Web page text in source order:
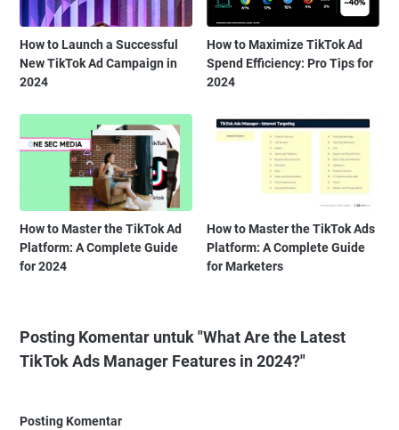
How to Launch a Successful
New TikTok Ad Campaign in
2024
How to Maximize TikTok Ad
Spend Efficiency: Pro Tips for
2024
How to Master the TikTok Ad
Platform: A Complete Guide
for 2024
How to Master the TikTok Ads
Platform: A Complete Guide
for Marketers
Posting Komentar untuk "What Are the Latest
TikTok Ads Manager Features in 2024?"
Posting Komentar